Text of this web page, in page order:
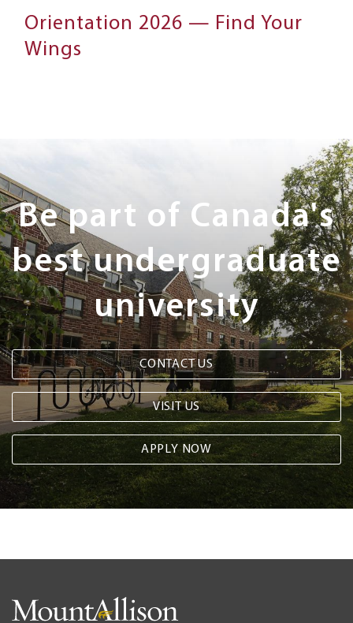
Orientation 2026 — Find Your
Wings
Next
Steps
Be part of Canada's
best undergraduate
university
CONTACT US
VISIT US
APPLY NOW